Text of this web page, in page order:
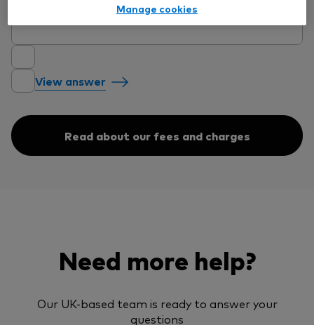
Will I pay the minimum account fee?
View answer
Read about our fees and charges
Need more help?
Our UK-based team is ready to answer your
questions
Manage cookies